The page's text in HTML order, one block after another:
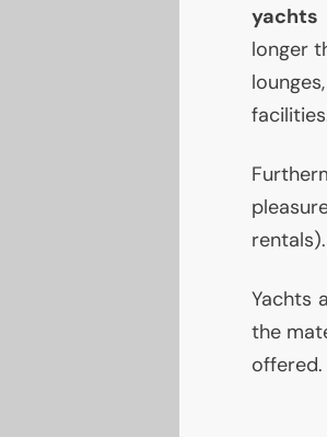
yachts
longer
rentals).
Yachts
the
offered.